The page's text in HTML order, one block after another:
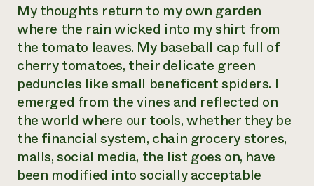
My thoughts return to my own garden
where the rain wicked into my shirt from
the tomato leaves. My baseball cap full of
cherry tomatoes, their delicate green
peduncles like small beneficent spiders. I
emerged from the vines and reflected on
the world where our tools, whether they be
the financial system, chain grocery stores,
malls, social media, the list goes on, have
been modified into socially acceptable